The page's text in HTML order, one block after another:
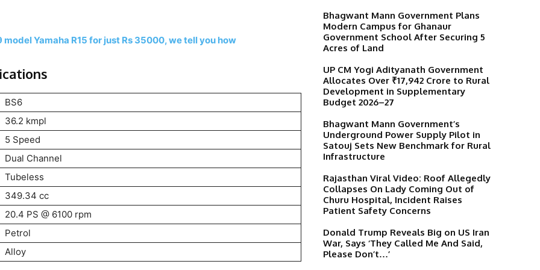
Yamaha R15 for just Rs 35000, we tell you how
BS6
36.2 kmpl
5 Speed
Dual Channel
Tubeless
349.34 cc
20.4 PS @ 6100 rpm
Petrol
Alloy
Bhagwant Mann Government Plans
Modern Campus for Ghanaur
Government School After Securing 5
Acres of Land
UP CM Yogi Adityanath Government
Allocates Over ₹17,942 Crore to Rural
Development in Supplementary
Budget 2026–27
Bhagwant Mann Government’s
Underground Power Supply Pilot in
Satouj Sets New Benchmark for Rural
Infrastructure
Rajasthan Viral Video: Roof Allegedly
Collapses On Lady Coming Out of
Churu Hospital, Incident Raises
Patient Safety Concerns
Donald Trump Reveals Big on US Iran
War, Says ‘They Called Me And Said,
Please Don’t…’